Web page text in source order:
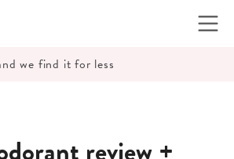
we find it for less